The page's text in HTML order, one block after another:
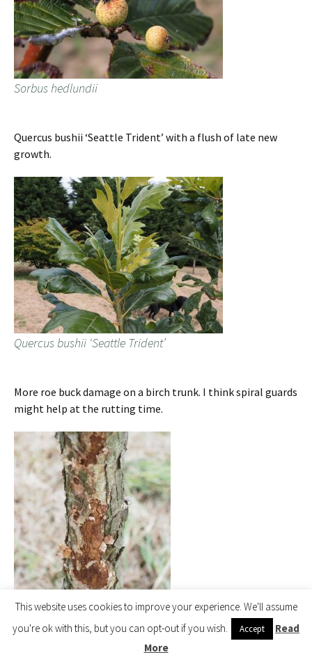
Sorbus hedlundii
Quercus bushii ‘Seattle Trident’ with a flush of late new
growth.
Quercus bushii ‘Seattle Trident’
More roe buck damage on a birch trunk. I think spiral guards
might help at the rutting time.
This website uses cookies to improve your experience. We'll assume
you're ok with this, but you can opt-out if you wish.
Accept
Read
More